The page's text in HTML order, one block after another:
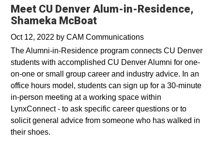
Meet CU Denver Alum-in-Residence,
Shameka McBoat
Oct 12, 2022 by CAM Communications
The Alumni-in-Residence program connects CU Denver
students with accomplished CU Denver Alumni for one-
on-one or small group career and industry advice. In an
office hours model, students can sign up for a 30-minute
in-person meeting at a working space within
LynxConnect - to ask specific career questions or to
solicit general advice from someone who has walked in
their shoes.